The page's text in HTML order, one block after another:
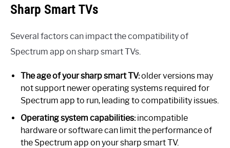
Sharp Smart TVs
Several factors can impact the compatibility of
Spectrum app on sharp smart TVs.
The age of your sharp smart TV:older versions may
not support newer operating systems required for
Spectrum app to run, leading to compatibility issues.
Operating system capabilities:incompatible
hardware or software can limit the performance of
the Spectrum app on your sharp smart TV.